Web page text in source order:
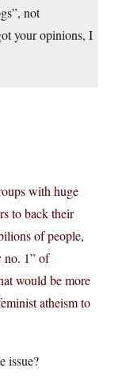
not
your opinions, I
with huge
to back their
of people,
no. 1” of
would be more
atheism to
issue?